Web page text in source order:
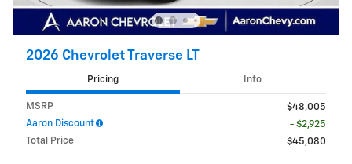
2026 Chevrolet Traverse LT
Pricing Info
MSRP
$48,005
Aaron Discount
- $2,925
Total Price
$45,080